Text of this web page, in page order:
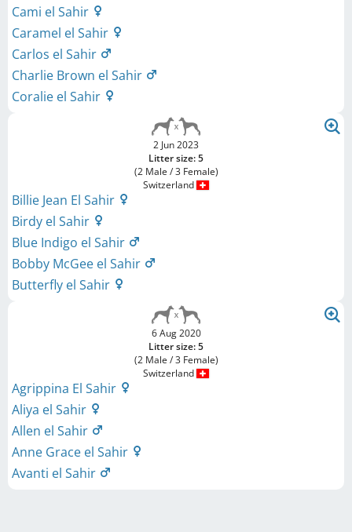
Cami el Sahir
Caramel el Sahir
Carlos el Sahir
Charlie Brown el Sahir
Coralie el Sahir
2 Jun 2023
Litter size: 5
(2 Male / 3 Female)
Switzerland
Billie Jean El Sahir
Birdy el Sahir
Blue Indigo el Sahir
Bobby McGee el Sahir
Butterfly el Sahir
6 Aug 2020
Litter size: 5
(2 Male / 3 Female)
Switzerland
Agrippina El Sahir
Aliya el Sahir
Allen el Sahir
Anne Grace el Sahir
Avanti el Sahir